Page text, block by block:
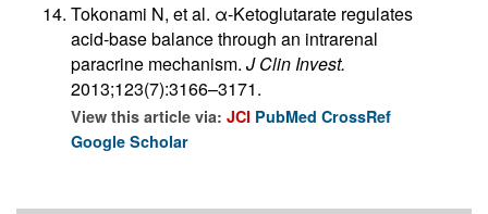
Tokonami N, et al. α-Ketoglutarate regulates
acid-base balance through an intrarenal
paracrine mechanism. J Clin Invest.
2013;123(7):3166–3171.
View this article via: JCI PubMed CrossRef
Google Scholar